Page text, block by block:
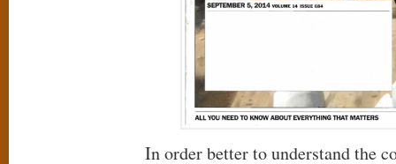
In order better to understand the